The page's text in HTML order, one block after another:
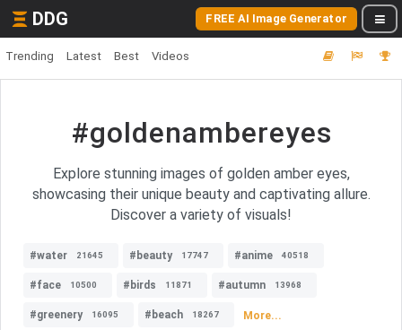
DDG FREE AI Image Generator
Trending Latest Best Videos
#goldenambereyes
Explore stunning images of golden amber eyes,
showcasing their unique beauty and captivating allure.
Discover a variety of visuals!
#water 21645 #beauty 17747 #anime 40518
#face 10500 #birds 11871 #autumn 13968
#greenery 16095 #beach 18267 More...